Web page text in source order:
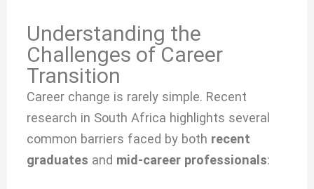
Understanding the
Challenges of Career
Transition
Career change is rarely simple. Recent
research in South Africa highlights several
common barriers faced by both recent
graduates and mid-career professionals: